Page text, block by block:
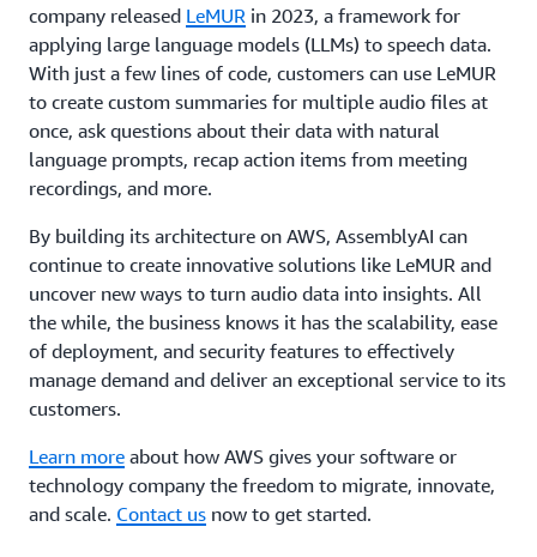
company released LeMUR in 2023, a framework for
applying large language models (LLMs) to speech data.
With just a few lines of code, customers can use LeMUR
to create custom summaries for multiple audio files at
once, ask questions about their data with natural
language prompts, recap action items from meeting
recordings, and more.
By building its architecture on AWS, AssemblyAI can
continue to create innovative solutions like LeMUR and
uncover new ways to turn audio data into insights. All
the while, the business knows it has the scalability, ease
of deployment, and security features to effectively
manage demand and deliver an exceptional service to its
customers.
Learn more about how AWS gives your software or
technology company the freedom to migrate, innovate,
and scale. Contact us now to get started.